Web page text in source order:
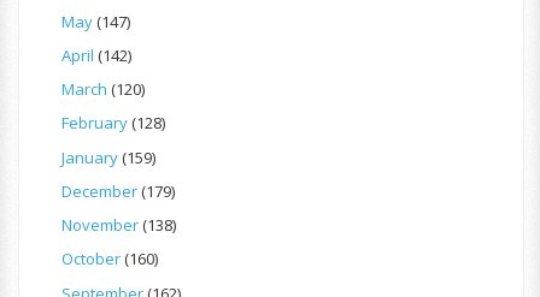
May(147)
April (142)
March (120)
February(128)
January(159)
December(179)
November(138)
October(160)